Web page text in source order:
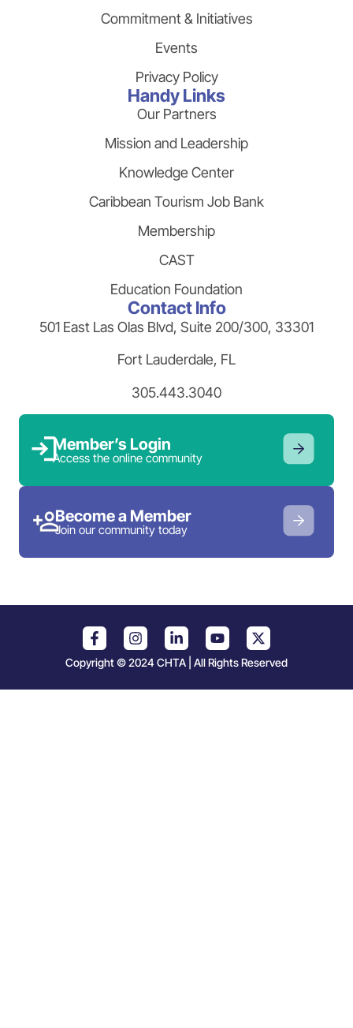
Commitment & Initiatives
Events
Privacy Policy
Handy Links
Our Partners
Mission and Leadership
Knowledge Center
Caribbean Tourism Job Bank
Membership
CAST
Education Foundation
Contact Info
501 East Las Olas Blvd, Suite 200/300, 33301
Fort Lauderdale, FL
305.443.3040
Member’s Login
Access the online community
Become a Member
Join our community today
Copyright © 2024 CHTA | All Rights Reserved